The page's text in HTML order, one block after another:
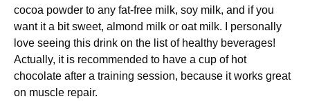
cocoa powder to any fat-free milk, soy milk, and if you
want it a bit sweet, almond milk or oat milk. I personally
love seeing this drink on the list of healthy beverages!
Actually, it is recommended to have a cup of hot
chocolate after a training session, because it works great
on muscle repair.